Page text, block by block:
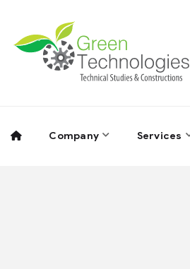
Company Services